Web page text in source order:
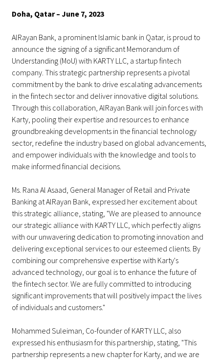
Doha, Qatar – June 7, 2023
AlRayan Bank, a prominent Islamic bank in Qatar, is proud to
announce the signing of a significant Memorandum of
Understanding (MoU) with KARTY LLC, a startup fintech
company. This strategic partnership represents a pivotal
commitment by the bank to drive escalating advancements
in the fintech sector and deliver innovative digital solutions.
Through this collaboration, AlRayan Bank will join forces with
Karty, pooling their expertise and resources to enhance
groundbreaking developments in the financial technology
sector, redefine the industry based on global advancements,
and empower individuals with the knowledge and tools to
make informed financial decisions.
Ms. Rana Al Asaad, General Manager of Retail and Private
Banking at AlRayan Bank, expressed her excitement about
this strategic alliance, stating, "We are pleased to announce
our strategic alliance with KARTY LLC, which perfectly aligns
with our unwavering dedication to promoting innovation and
delivering exceptional services to our esteemed clients. By
combining our comprehensive expertise with Karty's
advanced technology, our goal is to enhance the future of
the fintech sector. We are fully committed to introducing
significant improvements that will positively impact the lives
of individuals and customers."
Mohammed Suleiman, Co-founder of KARTY LLC, also
expressed his enthusiasm for this partnership, stating, "This
partnership represents a new chapter for Karty, and we are